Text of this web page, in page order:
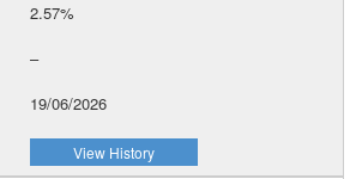
2.57%
–
19/06/2026
View History